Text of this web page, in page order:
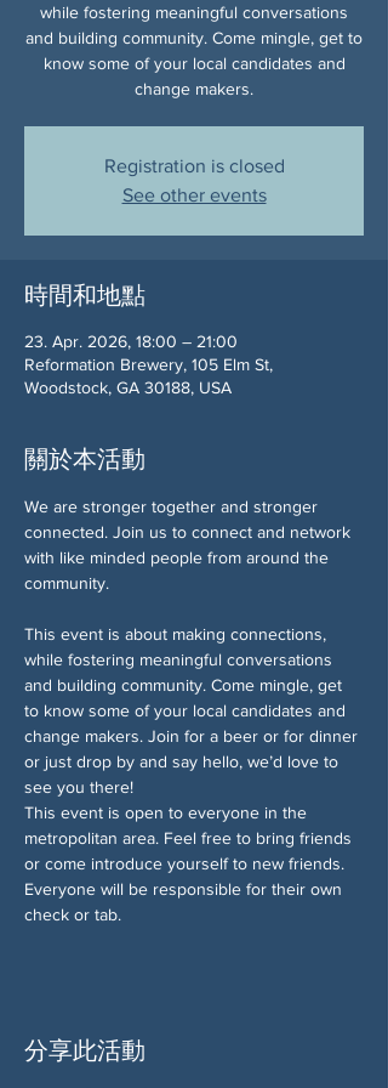
while fostering meaningful conversations
and building community. Come mingle, get to
know some of your local candidates and
change makers.
Registration is closed
See other events
時間和地點
23. Apr. 2026, 18:00 – 21:00
Reformation Brewery, 105 Elm St,
Woodstock, GA 30188, USA
關於本活動
We are stronger together and stronger
connected. Join us to connect and network
with like minded people from around the
community.
This event is about making connections,
while fostering meaningful conversations
and building community. Come mingle, get
to know some of your local candidates and
change makers. Join for a beer or for dinner
or just drop by and say hello, we’d love to
see you there!
This event is open to everyone in the
metropolitan area. Feel free to bring friends
or come introduce yourself to new friends.
Everyone will be responsible for their own
check or tab.
分享此活動